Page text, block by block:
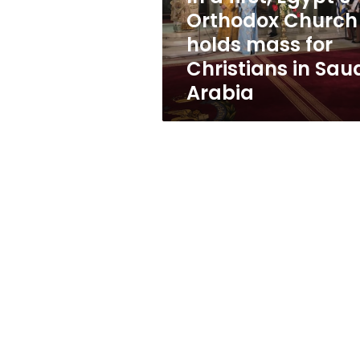
mass
for
Christians
in
Saudi
Arabia
Orthodox Church
holds mass for
Christians in
Arabia